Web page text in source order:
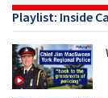
Playlist: Inside